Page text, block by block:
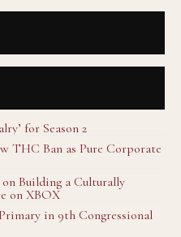
for Season 2
THC Ban as Pure Corporate
Building a Culturally
on XBOX
in 9th Congressional